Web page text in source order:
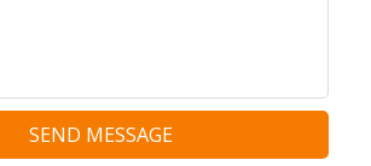
SEND MESSAGE